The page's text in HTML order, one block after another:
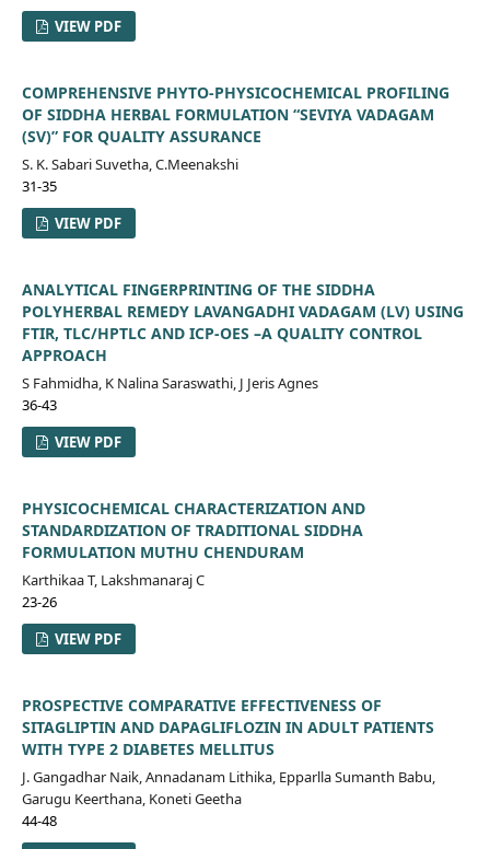
VIEW PDF
COMPREHENSIVE PHYTO-PHYSICOCHEMICAL PROFILING
OF SIDDHA HERBAL FORMULATION “SEVIYA VADAGAM
(SV)” FOR QUALITY ASSURANCE
S. K. Sabari Suvetha, C.Meenakshi
31-35
VIEW PDF
ANALYTICAL FINGERPRINTING OF THE SIDDHA
POLYHERBAL REMEDY LAVANGADHI VADAGAM (LV) USING
FTIR, TLC/HPTLC AND ICP-OES –A QUALITY CONTROL
APPROACH
S Fahmidha, K Nalina Saraswathi, J Jeris Agnes
36-43
VIEW PDF
PHYSICOCHEMICAL CHARACTERIZATION AND
STANDARDIZATION OF TRADITIONAL SIDDHA
FORMULATION MUTHU CHENDURAM
Karthikaa T, Lakshmanaraj C
23-26
VIEW PDF
PROSPECTIVE COMPARATIVE EFFECTIVENESS OF
SITAGLIPTIN AND DAPAGLIFLOZIN IN ADULT PATIENTS
WITH TYPE 2 DIABETES MELLITUS
J. Gangadhar Naik, Annadanam Lithika, Epparlla Sumanth Babu,
Garugu Keerthana, Koneti Geetha
44-48